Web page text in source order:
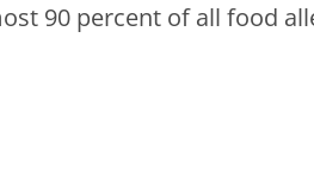
90 percent of all food